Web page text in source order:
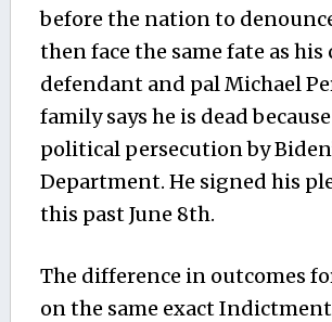
before the nation to
then face the same fate as his
defendant and pal Michael
family says he is dead
political persecution by
Department. He signed his
this past June 8th.
The difference in outcomes
on the same exact